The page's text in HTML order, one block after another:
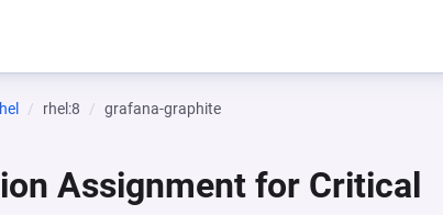
rhel:8 grafana-graphite
Assignment for Critical